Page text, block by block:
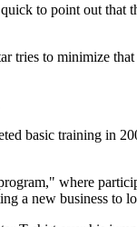
to point out
to minimize
basic training in
where
a new business to